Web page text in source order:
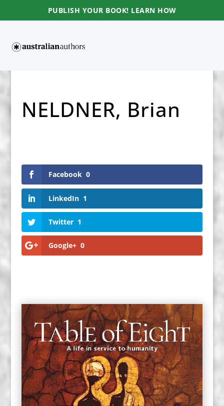
PUBLISH YOUR BOOK! LEARN HOW
NELDNER, Brian
Facebook 0
LinkedIn 1
Twitter 1
Google+ 0